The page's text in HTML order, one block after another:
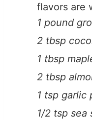
flavors are
1 pound
2 tbsp
1 tbsp
2 tbsp
1 tsp garlic
1/2 tsp sea